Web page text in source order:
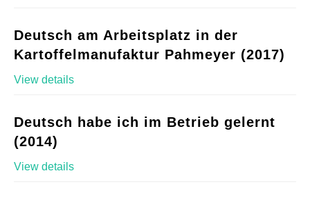
Deutsch am Arbeitsplatz in der
Kartoffelmanufaktur Pahmeyer (2017)
View details
Deutsch habe ich im Betrieb gelernt
(2014)
View details